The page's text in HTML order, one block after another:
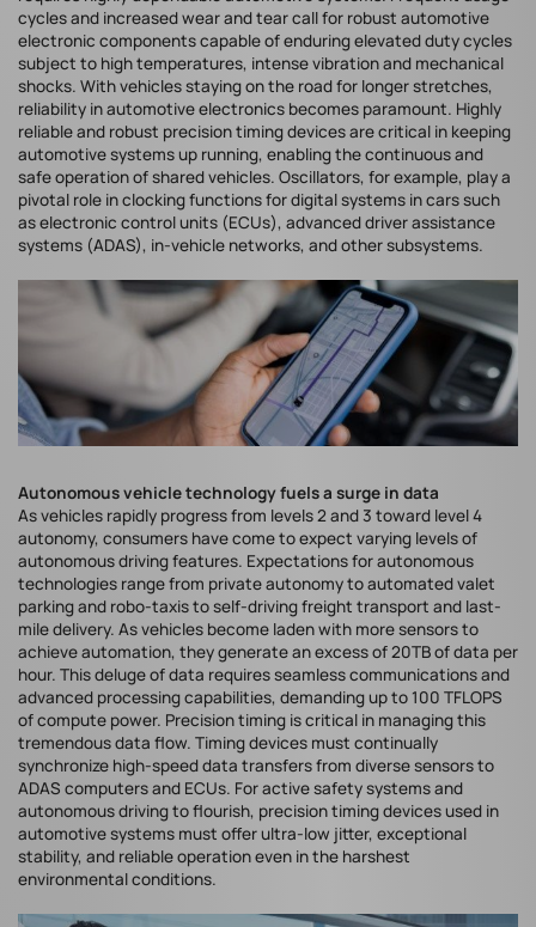
cycles and increased wear and tear call for robust automotive
electronic components capable of enduring elevated duty cycles
subject to high temperatures, intense vibration and mechanical
shocks. With vehicles staying on the road for longer stretches,
reliability in automotive electronics becomes paramount. Highly
reliable and robust precision timing devices are critical in keeping
automotive systems up running, enabling the continuous and
safe operation of shared vehicles. Oscillators, for example, play a
pivotal role in clocking functions for digital systems in cars such
as electronic control units (ECUs), advanced driver assistance
systems (ADAS), in-vehicle networks, and other subsystems.
Autonomous vehicle technology fuels a surge in data
As vehicles rapidly progress from levels 2 and 3 toward level 4
autonomy, consumers have come to expect varying levels of
autonomous driving features. Expectations for autonomous
technologies range from private autonomy to automated valet
parking and robo-taxis to self-driving freight transport and last-
mile delivery. As vehicles become laden with more sensors to
achieve automation, they generate an excess of 20TB of data per
hour. This deluge of data requires seamless communications and
advanced processing capabilities, demanding up to 100 TFLOPS
of compute power. Precision timing is critical in managing this
tremendous data flow. Timing devices must continually
synchronize high-speed data transfers from diverse sensors to
ADAS computers and ECUs. For active safety systems and
autonomous driving to flourish, precision timing devices used in
automotive systems must offer ultra-low jitter, exceptional
stability, and reliable operation even in the harshest
environmental conditions.